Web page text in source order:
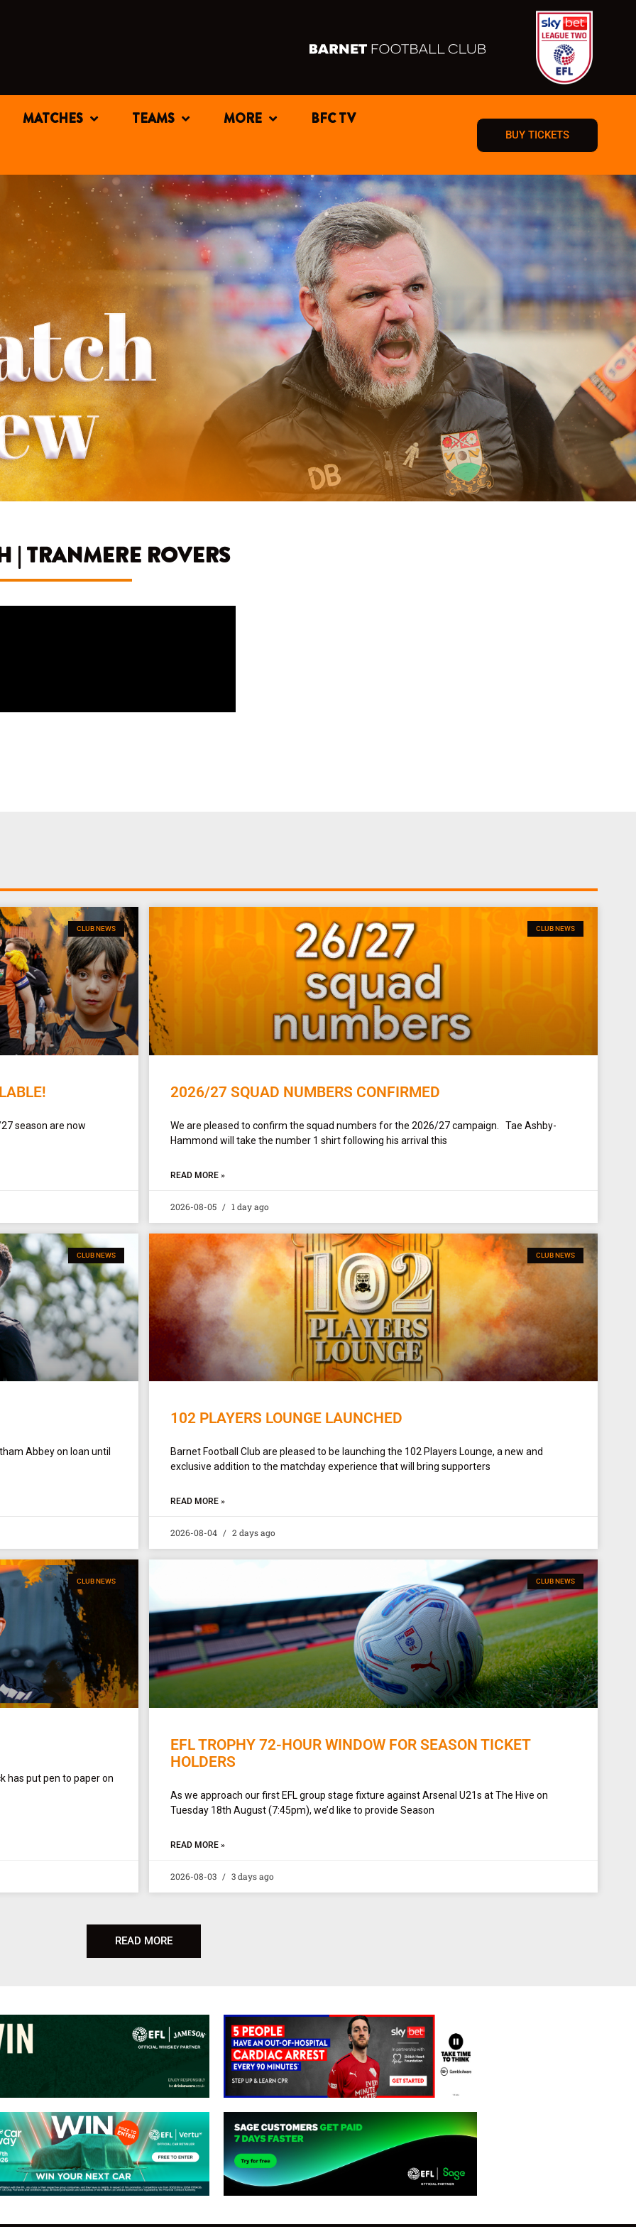
MATCHES TEAMS MORE
BFC TV
BUY TICKETS
| TRANMERE ROVERS
CLUB NEWS
season are now
CLUB NEWS
2026/27 SQUAD NUMBERS CONFIRMED
We are pleased to confirm the squad numbers for the 2026/27 campaign. Tae Ashby-
Hammond will take the number 1 shirt following his arrival this
READ MORE »
2026-08-05 1 day ago
CLUB NEWS
Abbey on loan until
CLUB NEWS
102 PLAYERS LOUNGE LAUNCHED
Barnet Football Club are pleased to be launching the 102 Players Lounge, a new and
exclusive addition to the matchday experience that will bring supporters
READ MORE »
2026-08-04 2 days ago
CLUB NEWS
has put pen to paper on
CLUB NEWS
EFL TROPHY 72-HOUR WINDOW FOR SEASON TICKET
HOLDERS
As we approach our first EFL group stage fixture against Arsenal U21s at The Hive on
Tuesday 18th August (7:45pm), we’d like to provide Season
READ MORE »
2026-08-03 3 days ago
READ MORE